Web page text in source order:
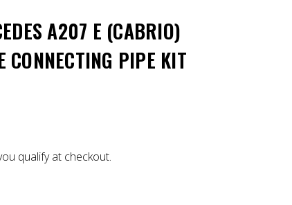
A207 E (CABRIO)
PIPE KIT
qualify at checkout.